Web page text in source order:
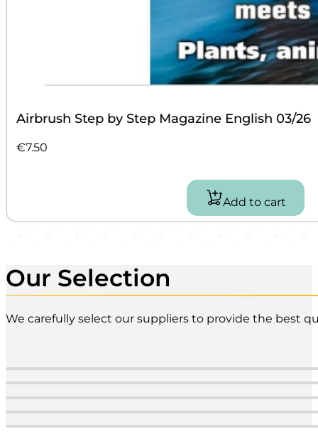
Airbrush Step by Step Magazine English 03/26
€7.50
Add to cart
Our Selection
We carefully select our suppliers to provide the best
Airbrush Pistols
Airbrush Paint
Reducers | Additives
Drawing & Crafting
Paper | Boards